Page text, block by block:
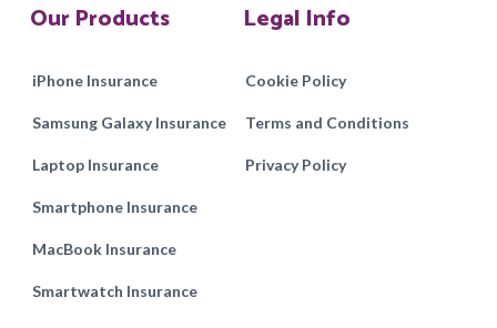
Our Products
iPhone Insurance
Samsung Galaxy Insurance
Laptop Insurance
Smartphone Insurance
MacBook Insurance
Smartwatch Insurance
Legal Info
Cookie Policy
Terms and Conditions
Privacy Policy